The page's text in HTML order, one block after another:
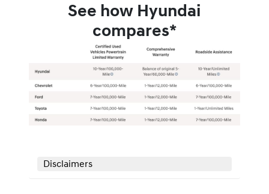
See how Hyundai
compares*
Disclaimers